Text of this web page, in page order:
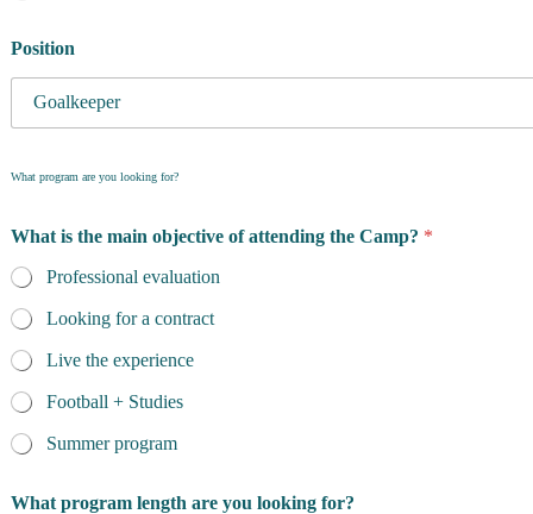
Position
What program are you looking for?
What is the main objective of attending the Camp? *
Professional evaluation
Looking for a contract
Live the experience
Football + Studies
Summer program
What program length are you looking for?